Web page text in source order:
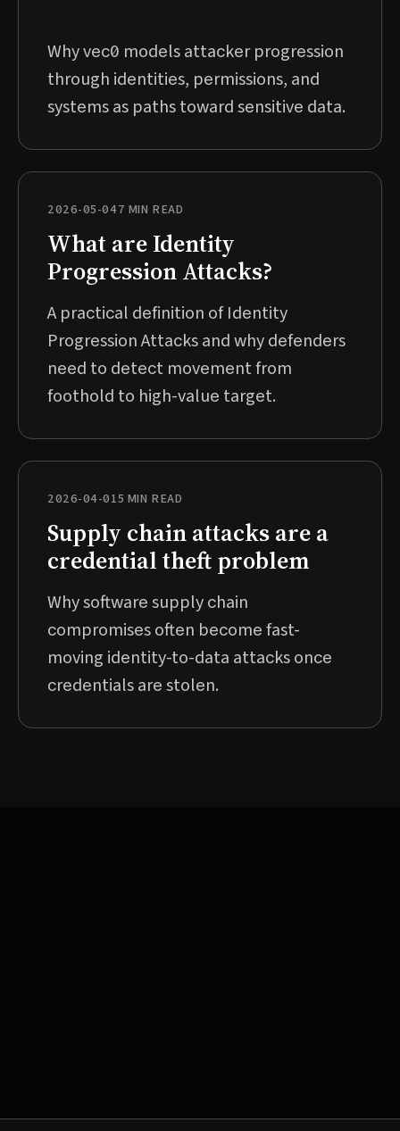
Why vec0 models attacker progression
through identities, permissions, and
systems as paths toward sensitive data.
2026-05-047 MIN READ
What are Identity
Progression Attacks?
A practical definition of Identity
Progression Attacks and why defenders
need to detect movement from
foothold to high-value target.
2026-04-015 MIN READ
Supply chain attacks are a
credential theft problem
Why software supply chain
compromises often become fast-
moving identity-to-data attacks once
credentials are stolen.